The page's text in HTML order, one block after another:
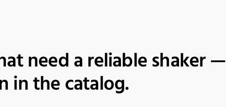
need a reliable shaker —
in the catalog.